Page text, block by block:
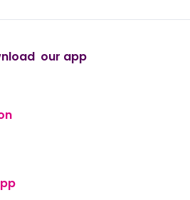
our app
Fund information
us
form
Download our app